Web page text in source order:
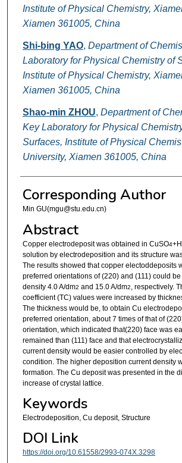
Institute of Physical Chemistry,
Xiamen 361005, China
Shi-bing YAO, Department of
Laboratory for Physical Chemistry of
Institute of Physical Chemistry,
Xiamen 361005, China
Shao-min ZHOU, Department of
Key Laboratory for Physical
Surfaces, Institute of Physical
University, Xiamen 361005, China
Corresponding Author
Min GU(mgu@stu.edu.cn)
Abstract
Copper electrodeposit was obtained in CuSO4+H
solution by electrodeposition and its structure
The results showed that copper electoddeposits
preferred orientations of (220) and (111) could
density 4.0 A/dm2 and 15.0 A/dm2
, respectively.
coefficient (TC) values were increased by
The thickness would be, to obtain Cu
preferred orientation, about 7 times of that of
orientation, which indicated that(220) face was
remained than (111) face and that
current density would be easier controlled by
condition. The higher deposition current density
formation. The Cu deposit was presented in the
increase of crystal lattice.
Keywords
Electrodeposition, Cu deposit, Structure
DOI Link
https://doi.org/10.61558/2993-074X.3298